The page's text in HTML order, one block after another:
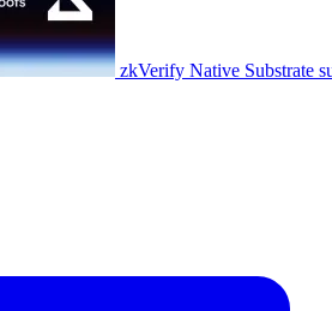
zkVerify Native Substrate